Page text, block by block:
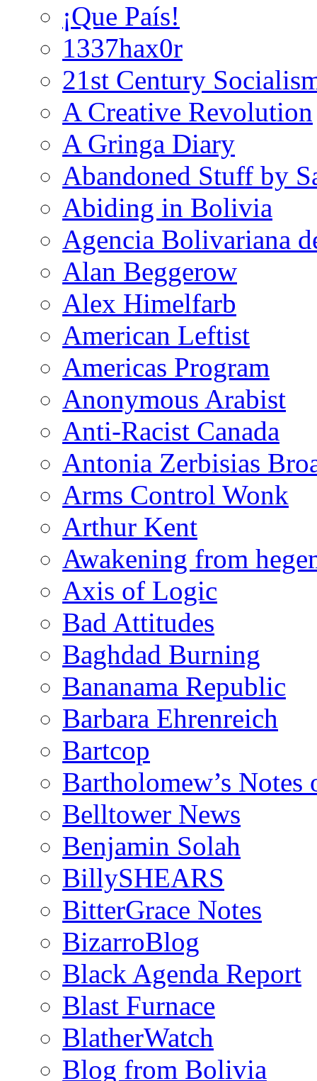
¡Que País!
1337hax0r
21st Century
A Creative Revolution
A Gringa Diary
Abandoned Stuff by
Abiding in Bolivia
Agencia Bolivariana
Alan Beggerow
Alex Himelfarb
American Leftist
Americas Program
Anonymous Arabist
Anti-Racist Canada
Antonia Zerbisias
Arms Control Wonk
Arthur Kent
Awakening from
Axis of Logic
Bad Attitudes
Baghdad Burning
Bananama Republic
Barbara Ehrenreich
Bartcop
Bartholomew’s
Belltower News
Benjamin Solah
BillySHEARS
BitterGrace Notes
BizarroBlog
Black Agenda Report
Blast Furnace
BlatherWatch
Blog from Bolivia